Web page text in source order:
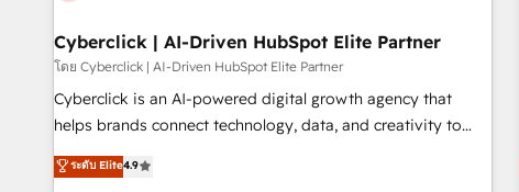
HubSpot CRM drives measurable results. Our RevOps
services align your sales, marketing, and customer success
teams for peak performance. We optimize the revenue
lifecycle—lead generation to retention—by refining
tools and data-driven strategies, we create scalable
Cyberclick | AI-Driven HubSpot Elite Partner
โดย Cyberclick | AI-Driven HubSpot Elite Partner
Cyberclick is an AI-powered digital growth agency that
helps brands connect technology, data, and creativity to
achieve measurable results. Founded in Barcelona and
operating across Spain, LATAM, and the UK, we support
ระดับ Elite4.9